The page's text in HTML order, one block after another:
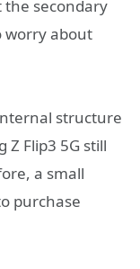
the secondary
worry about
structure
Z Flip3 5G still
a small
purchase